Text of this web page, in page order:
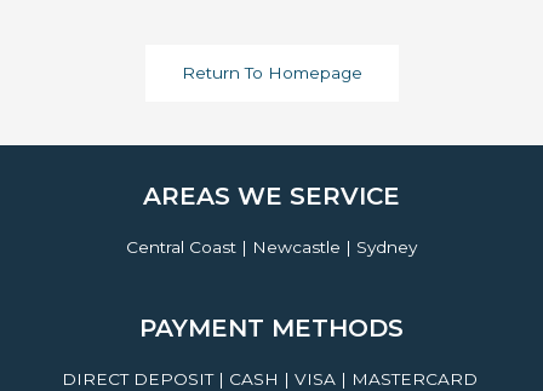
Return To Homepage
AREAS WE SERVICE
Central Coast | Newcastle | Sydney
PAYMENT METHODS
DIRECT DEPOSIT | CASH | VISA | MASTERCARD